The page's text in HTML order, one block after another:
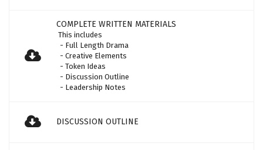
COMPLETE WRITTEN MATERIALS
This includes
- Full Length Drama
- Creative Elements
- Token Ideas
- Discussion Outline
- Leadership Notes
DISCUSSION OUTLINE